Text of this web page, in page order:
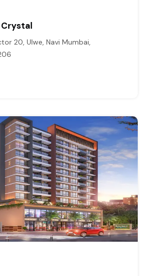
Crystal
20, Ulwe, Navi Mumbai,